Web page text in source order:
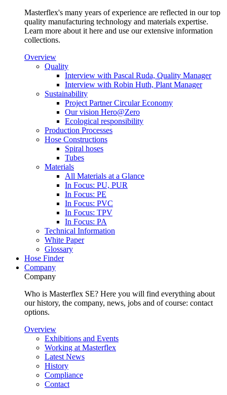
Masterflex's many years of experience are reflected in our top
quality manufacturing technology and materials expertise.
Learn more about it here and use our extensive information
collections.
Overview
Quality
Interview with Pascal Ruda, Quality Manager
Interview with Robin Huth, Plant Manager
Sustainability
Project Partner Circular Economy
Our vision Hero@Zero
Ecological responsibility
Production Processes
Hose Constructions
Spiral hoses
Tubes
Materials
All Materials at a Glance
In Focus: PU, PUR
In Focus: PE
In Focus: PVC
In Focus: TPV
In Focus: PA
Technical Information
White Paper
Glossary
Hose Finder
Company
Company
Who is Masterflex SE? Here you will find everything about
our history, the company, news, jobs and of course: contact
options.
Overview
Exhibitions and Events
Working at Masterflex
Latest News
History
Compliance
Contact